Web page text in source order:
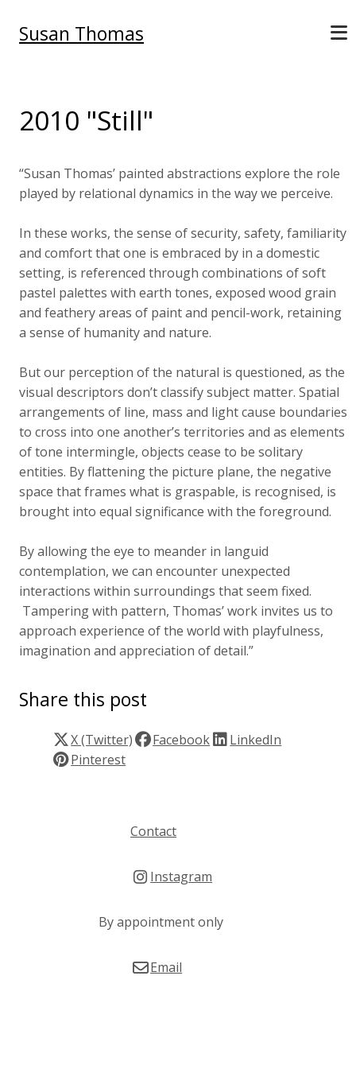
Susan Thomas
2010 "Still"
“Susan Thomas’ painted abstractions explore the role
played by relational dynamics in the way we perceive.
In these works, the sense of security, safety, familiarity
and comfort that one is embraced by in a domestic
setting, is referenced through combinations of soft
pastel palettes with earth tones, exposed wood grain
and feathery areas of paint and pencil-work, retaining
a sense of humanity and nature.
But our perception of the natural is questioned, as the
visual descriptors don’t classify subject matter. Spatial
arrangements of line, mass and light cause boundaries
to cross into one another’s territories and as elements
of tone intermingle, objects cease to be solitary
entities. By flattening the picture plane, the negative
space that frames what is graspable, is recognised, is
brought into equal significance with the foreground.
By allowing the eye to meander in languid
contemplation, we can encounter unexpected
interactions within surroundings that seem fixed.
Tampering with pattern, Thomas’ work invites us to
approach experience of the world with playfulness,
imagination and appreciation of detail.”
Share this post
X (Twitter) Facebook
LinkedIn
Pinterest
Contact
Instagram
By appointment only
Email